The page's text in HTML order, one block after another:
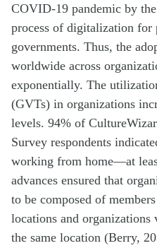
COVID-19 pandemic by
process of digitalization for
governments. Thus, the
worldwide across
exponentially. The
(GVTs) in organizations
levels. 94% of
Survey respondents
working from home—at
advances ensured that
to be composed of
locations and
the same location (Berry,